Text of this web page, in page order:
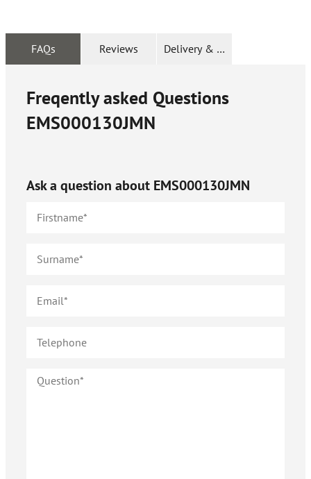
FAQs Reviews Delivery & Returns
Freqently asked Questions
EMS000130JMN
Ask a question about EMS000130JMN